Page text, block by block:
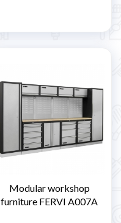
Modular workshop
furniture FERVI A007A